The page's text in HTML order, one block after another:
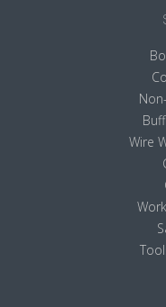
Wire